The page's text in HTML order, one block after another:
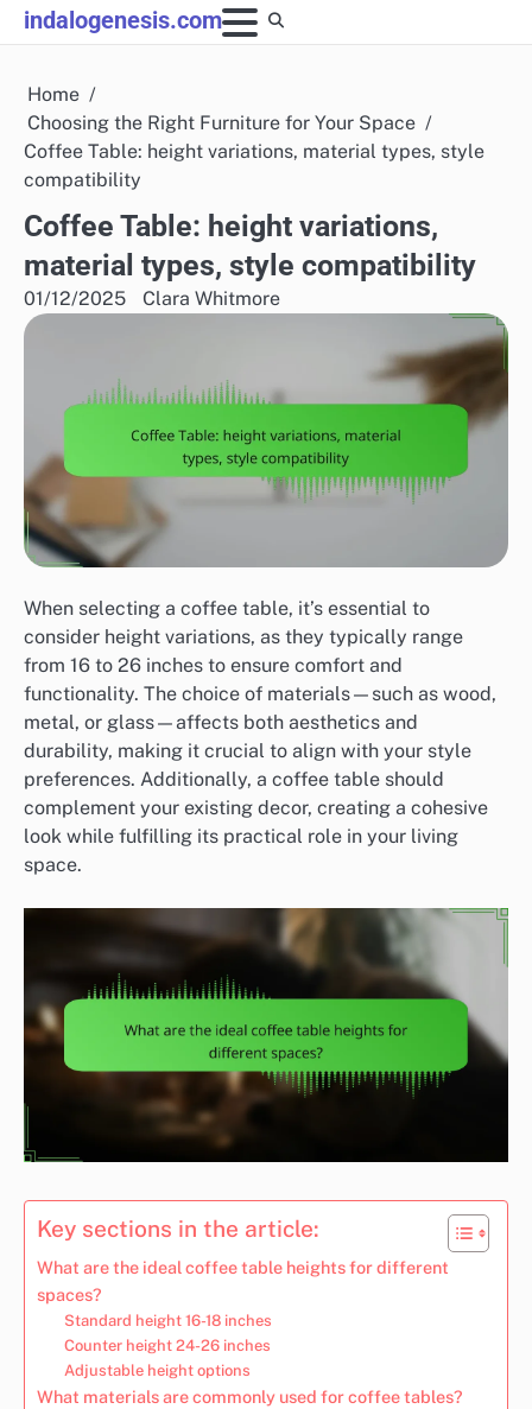
Skip
to
indalogenesis.com
Home
Choosing the Right Furniture for Your Space
Coffee Table: height variations, material types, style
compatibility
Coffee Table: height variations,
material types, style compatibility
01/12/2025 Clara Whitmore
When selecting a coffee table, it’s essential to
consider height variations, as they typically range
from 16 to 26 inches to ensure comfort and
functionality. The choice of materials—such as wood,
metal, or glass—affects both aesthetics and
durability, making it crucial to align with your style
preferences. Additionally, a coffee table should
complement your existing decor, creating a cohesive
look while fulfilling its practical role in your living
space.
Key sections in the article:
What are the ideal coffee table heights for different
spaces?
Standard height 16-18 inches
Counter height 24-26 inches
Adjustable height options
What materials are commonly used for coffee tables?